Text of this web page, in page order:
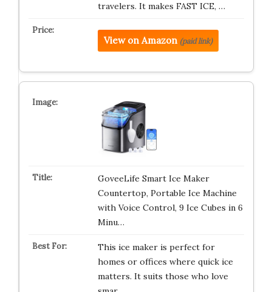
travelers. It makes FAST ICE, …
View on Amazon (paid link)
GoveeLife Smart Ice Maker
Countertop, Portable Ice Machine
with Voice Control, 9 Ice Cubes in 6
Minu…
This ice maker is perfect for
homes or offices where quick ice
matters. It suits those who love